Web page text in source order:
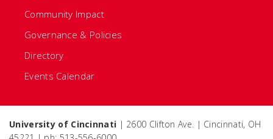
Community Impact
Governance & Policies
Directory
Events Calendar
University of Cincinnati | 2600 Clifton Ave. | Cincinnati, OH